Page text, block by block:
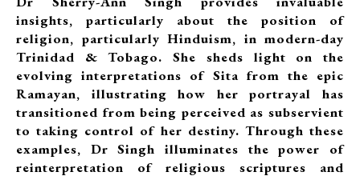
insights, particularly about the position of
religion, particularly Hinduism, in modern-day
Trinidad & Tobago. She sheds light on the
evolving interpretations of Sita from the epic
Ramayan, illustrating how her portrayal has
transitioned from being perceived as subservient
to taking control of her destiny. Through these
examples, Dr Singh illuminates the power of
reinterpretation of religious scriptures and